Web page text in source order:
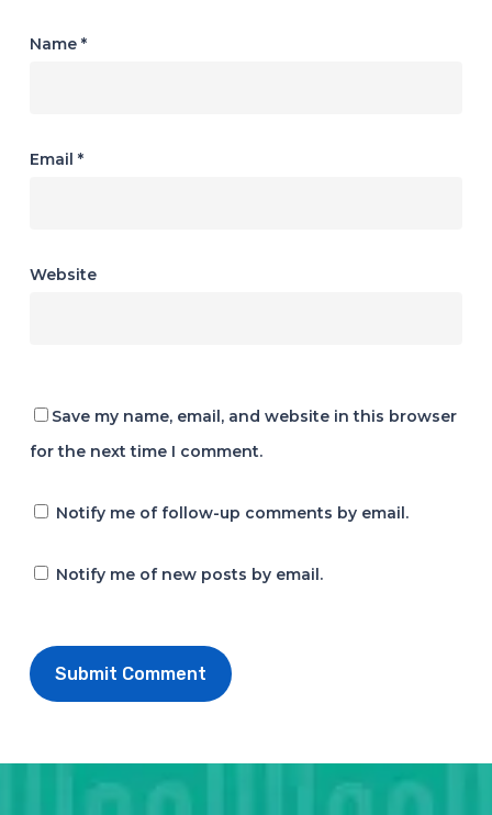
Name *
Email *
Website
Save my name, email, and website in this browser
for the next time I comment.
Notify me of follow-up comments by email.
Notify me of new posts by email.